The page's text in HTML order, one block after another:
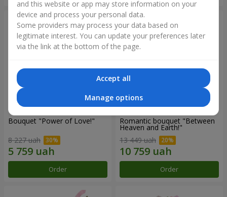
Bouquet "Power of Love!"
8 227 uah
Order
Romantic bouquet "Between
Heaven and Earth!"
13 449 uah
Order
and this website or app may store information on your
device and process your personal data.
Some providers may process your data based on
legitimate interest. You can update your preferences later
via the link at the bottom of the page.
Accept all
Manage options